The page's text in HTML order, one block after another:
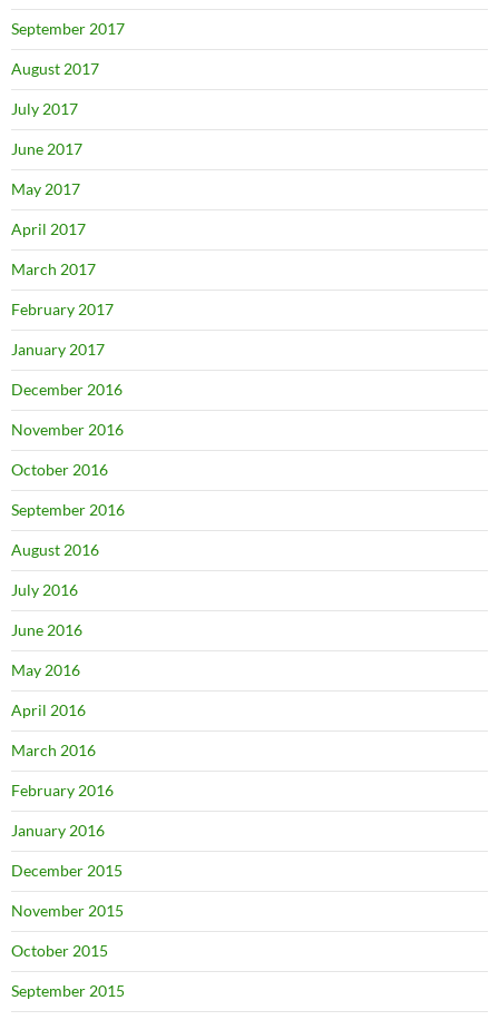
September 2017
August 2017
July 2017
June 2017
May 2017
April 2017
March 2017
February 2017
January 2017
December 2016
November 2016
October 2016
September 2016
August 2016
July 2016
June 2016
May 2016
April 2016
March 2016
February 2016
January 2016
December 2015
November 2015
October 2015
September 2015